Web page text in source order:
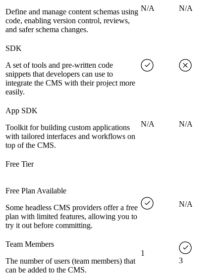
Define and manage content schemas using
code, enabling version control, reviews,
and safer schema changes.
N/A N/A
SDK
A set of tools and pre-written code
snippets that developers can use to
integrate the CMS with their project more
easily.
App SDK
Toolkit for building custom applications
with tailored interfaces and workflows on
top of the CMS.
N/A N/A
Free Tier
Free Plan Available
Some headless CMS providers offer a free
plan with limited features, allowing you to
try it out before committing.
N/A
Team Members
The number of users (team members) that
can be added to the CMS.
1
3